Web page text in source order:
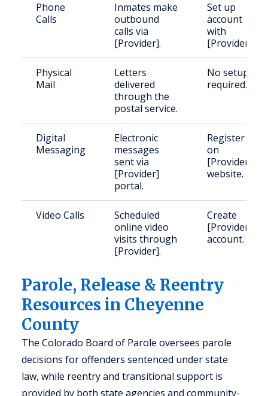
Phone
Calls
Inmates make
outbound
calls via
[Provider].
Set up
account
with
[Provider].
Physical
Mail
Letters
delivered
through the
postal service.
No setup
required.
Digital
Messaging
Electronic
messages
sent via
[Provider]
portal.
Register
on
[Provider]
website.
Video Calls
Scheduled
online video
visits through
[Provider].
Create
[Provider]
account.
Parole, Release & Reentry
Resources in Cheyenne
County
The Colorado Board of Parole oversees parole
decisions for offenders sentenced under state
law, while reentry and transitional support is
provided by both state agencies and community-